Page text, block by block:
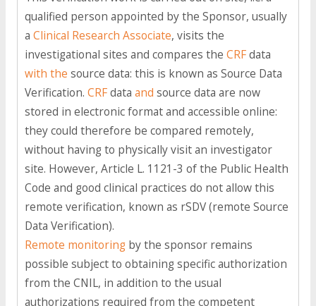
qualified person appointed by the Sponsor, usually
a Clinical Research Associate, visits the
investigational sites and compares the CRFdata
with the source data: this is known as Source Data
Verification. CRFdata and source data are now
stored in electronic format and accessible online:
they could therefore be compared remotely,
without having to physically visit an investigator
site. However, Article L. 1121-3 of the Public Health
Code and good clinical practices do not allow this
remote verification, known as rSDV (remote Source
Data Verification).
Remote monitoringby the sponsor remains
possible subject to obtaining specific authorization
from the CNIL, in addition to the usual
authorizations required from the competent